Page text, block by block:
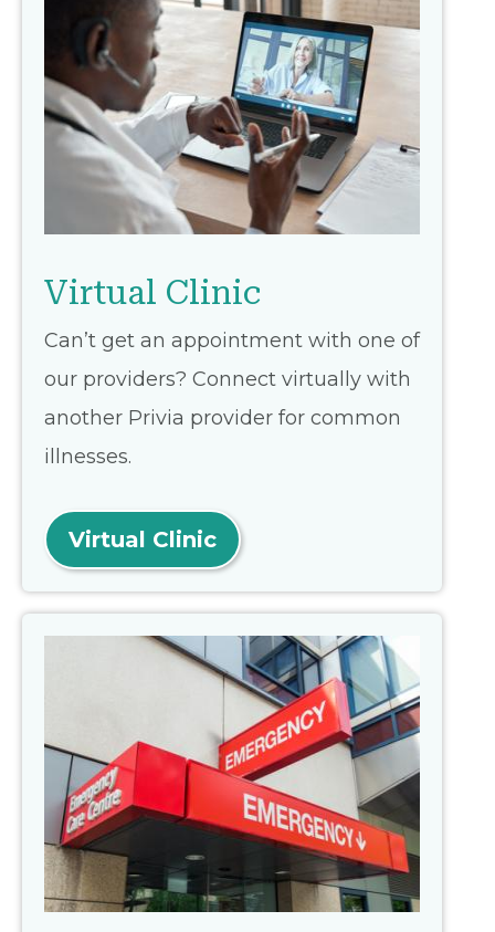
Virtual Clinic
Can’t get an appointment with one of
our providers? Connect virtually with
another Privia provider for common
illnesses.
Virtual Clinic